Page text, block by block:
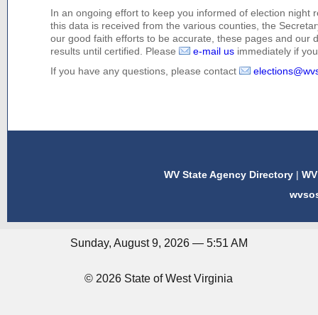
In an ongoing effort to keep you informed of election night
this data is received from the various counties, the
our good faith efforts to be accurate, these pages and our
results until certified. Please
e-mail us immediately if
If you have any questions, please contact
WV State Agency Directory |
Sunday, August 9, 2026 — 5:51 AM
© 2026 State of West Virginia